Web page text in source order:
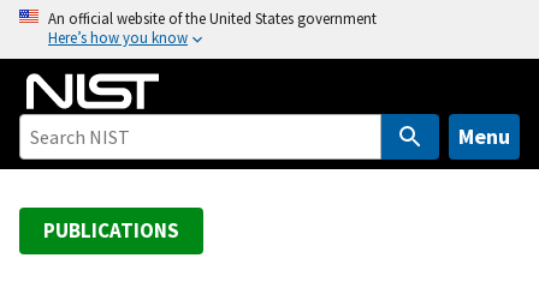
o
An official website of the United States government
Here’s how you know
Menu
PUBLICATIONS